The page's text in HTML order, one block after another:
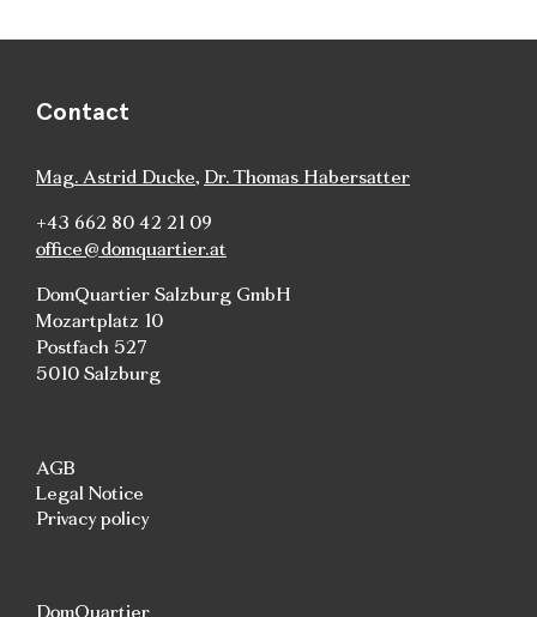
Contact
Mag. Astrid Ducke, Dr. Thomas Habersatter
+43 662 80 42 21 09
office@domquartier.at
DomQuartier Salzburg GmbH
Mozartplatz 10
Postfach 527
5010 Salzburg
AGB
Legal Notice
Privacy policy
DomQuartier